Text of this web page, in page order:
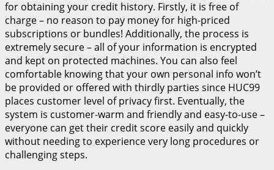
for obtaining your credit history. Firstly, it is free of
charge – no reason to pay money for high-priced
subscriptions or bundles! Additionally, the process is
extremely secure – all of your information is encrypted
and kept on protected machines. You can also feel
comfortable knowing that your own personal info won’t
be provided or offered with thirdly parties since HUC99
places customer level of privacy first. Eventually, the
system is customer-warm and friendly and easy-to-use –
everyone can get their credit score easily and quickly
without needing to experience very long procedures or
challenging steps.